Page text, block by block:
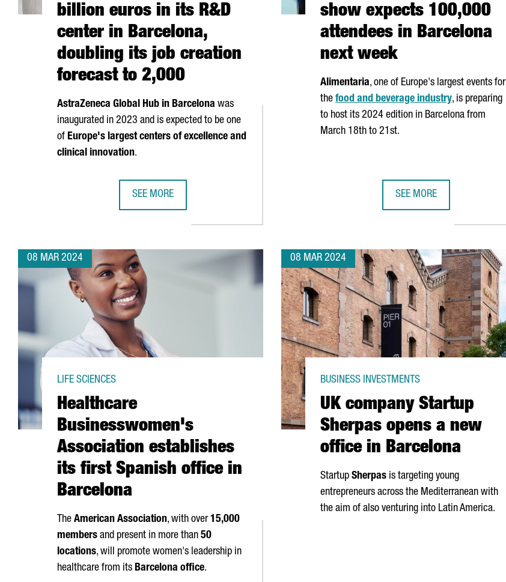
billion euros in its R&D
center in Barcelona,
doubling its job creation
forecast to 2,000
AstraZeneca Global Hub in Barcelona was
inaugurated in 2023 and is expected to be one
of Europe's largest centers of excellence and
clinical innovation.
SEE MORE
show expects 100,000
attendees in Barcelona
next week
Alimentaria, one of Europe's largest events for
the food and beverage industry, is preparing
to host its 2024 edition in Barcelona from
March 18th to 21st.
SEE MORE
08 MAR 2024
Healthcare
Businesswomen's
Association establishes
its first Spanish office in
Barcelona
LIFE SCIENCES
The American Association, with over15,000
members and present in more than 50
locations, will promote women's leadership in
healthcare from its Barcelona office.
08 MAR 2024
UK company Startup
Sherpas opens a new
office in Barcelona
BUSINESS INVESTMENTS
Startup Sherpas is targeting young
entrepreneurs across the Mediterranean with
the aim of also venturing into Latin America.